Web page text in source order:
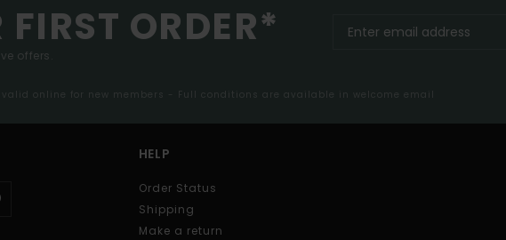
FIRST ORDER*
offers.
valid online for new members - Full conditions are available in welcome email
HELP
Order Status
Shipping
Make a return